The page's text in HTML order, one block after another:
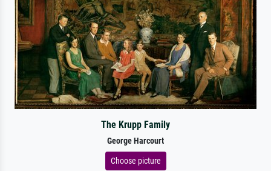
The Krupp Family
George Harcourt
Choose picture